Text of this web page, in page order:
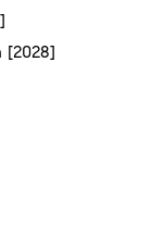
[2028]